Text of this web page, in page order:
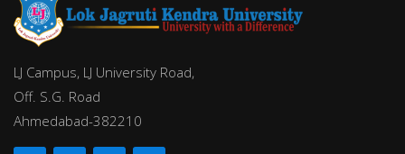
LJ Campus, LJ University Road,
Off. S.G. Road
Ahmedabad-382210